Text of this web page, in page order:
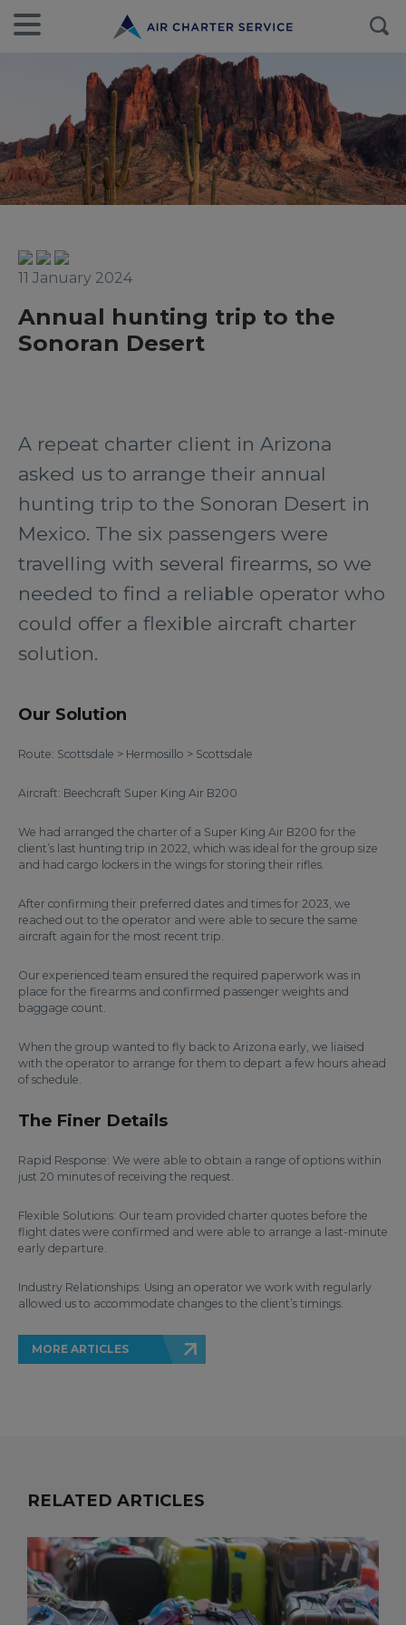
11 January 2024
Annual hunting trip to the
Sonoran Desert
A repeat charter client in Arizona
asked us to arrange their annual
hunting trip to the Sonoran Desert in
Mexico. The six passengers were
travelling with several firearms, so we
needed to find a reliable operator who
could offer a flexible aircraft charter
solution.
Our Solution
Route: Scottsdale > Hermosillo > Scottsdale
Aircraft: Beechcraft Super King Air B200
We had arranged the charter of a Super King Air B200 for the
client’s last hunting trip in 2022, which was ideal for the group size
and had cargo lockers in the wings for storing their rifles.
After confirming their preferred dates and times for 2023, we
reached out to the operator and were able to secure the same
aircraft again for the most recent trip.
Our experienced team ensured the required paperwork was in
place for the firearms and confirmed passenger weights and
baggage count.
When the group wanted to fly back to Arizona early, we liaised
with the operator to arrange for them to depart a few hours ahead
of schedule.
The Finer Details
Rapid Response: We were able to obtain a range of options within
just 20 minutes of receiving the request.
Flexible Solutions: Our team provided charter quotes before the
flight dates were confirmed and were able to arrange a last-minute
early departure.
Industry Relationships: Using an operator we work with regularly
allowed us to accommodate changes to the client’s timings.
MORE ARTICLES
RELATED ARTICLES